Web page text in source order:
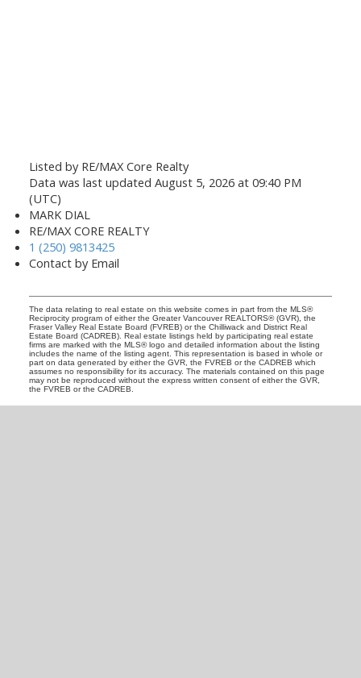
Listed by RE/MAX Core Realty
Data was last updated August 5, 2026 at 09:40 PM
(UTC)
MARK DIAL
RE/MAX CORE REALTY
1 (250) 9813425
Contact by Email
The data relating to real estate on this website comes in part from the MLS®
Reciprocity program of either the Greater Vancouver REALTORS® (GVR), the
Fraser Valley Real Estate Board (FVREB) or the Chilliwack and District Real
Estate Board (CADREB). Real estate listings held by participating real estate
firms are marked with the MLS® logo and detailed information about the listing
includes the name of the listing agent. This representation is based in whole or
part on data generated by either the GVR, the FVREB or the CADREB which
assumes no responsibility for its accuracy. The materials contained on this page
may not be reproduced without the express written consent of either the GVR,
the FVREB or the CADREB.